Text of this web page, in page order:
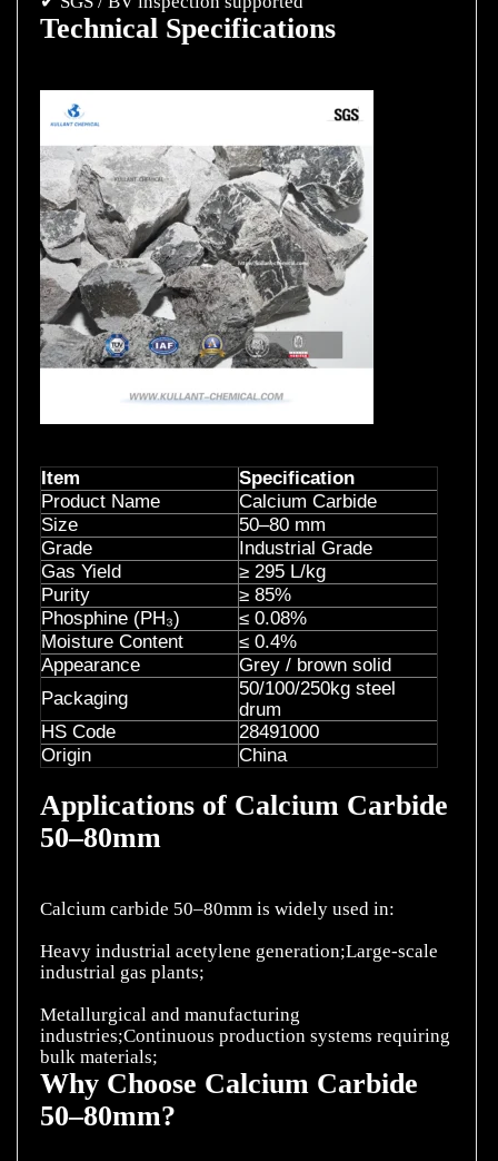
Technical Specifications
Item
Specification
Product Name
Calcium Carbide
Size
50–80 mm
Grade
Industrial Grade
Gas Yield
≥ 295 L/kg
Purity
≥ 85%
Phosphine (PH₃)
≤ 0.08%
Moisture Content
≤ 0.4%
Appearance
Grey / brown solid
Packaging
50/100/250kg steel
drum
HS Code
28491000
Origin
China
Applications of Calcium Carbide
50–80mm
Calcium carbide 50–80mm is widely used in:
Heavy industrial acetylene generation;Large-scale
industrial gas plants;
Metallurgical and manufacturing
industries;Continuous production systems requiring
Why Choose Calcium Carbide
50–80mm?